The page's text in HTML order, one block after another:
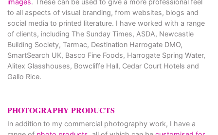
images. These can be used to give a more professional feel
to all aspects of visual branding, from websites, blogs and
social media to printed literature. I have worked with a range
of clients, including The Sunday Times, ASDA, Newcastle
Building Society, Tarmac, Destination Harrogate DMO,
SmartSearch UK, Basco Fine Foods, Harrogate Spring Water,
Alitex Glasshouses, Bowcliffe Hall, Cedar Court Hotels and
Gallo Rice.
PHOTOGRAPHY PRODUCTS
In addition to my commercial photography work, I have a